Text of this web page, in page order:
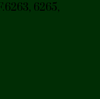
6265,